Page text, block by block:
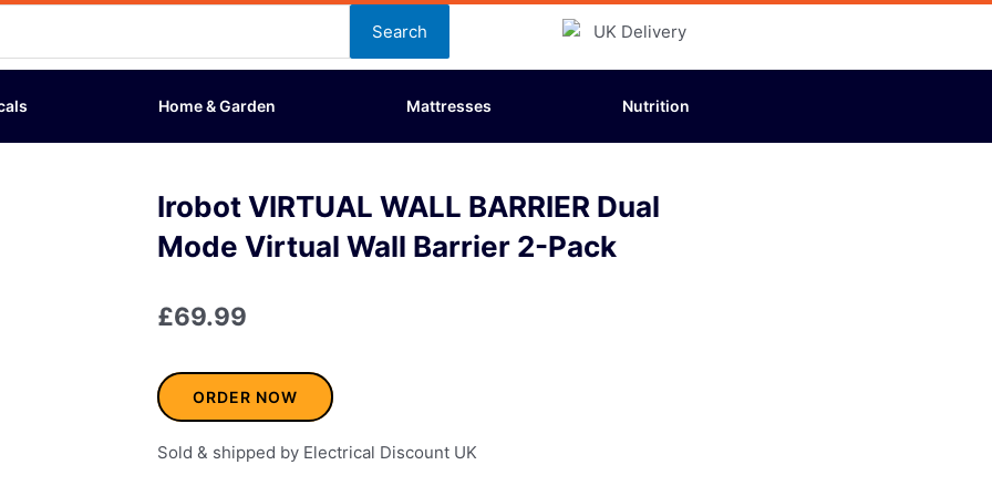
Search
Home & Garden Mattresses Nutrition
Irobot VIRTUAL WALL BARRIER Dual
Mode Virtual Wall Barrier 2-Pack
£69.99
ORDER NOW
Sold & shipped by Electrical Discount UK